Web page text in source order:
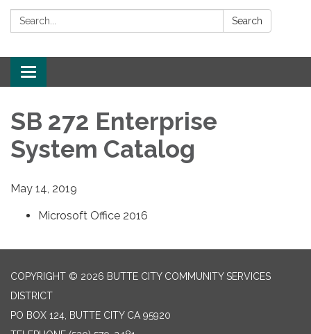
Search: Search
Toggle
navigation
SB 272 Enterprise
System Catalog
May 14, 2019
Microsoft Office 2016
COPYRIGHT © 2026 BUTTE CITY COMMUNITY SERVICES
DISTRICT
PO BOX 124, BUTTE CITY CA 95920